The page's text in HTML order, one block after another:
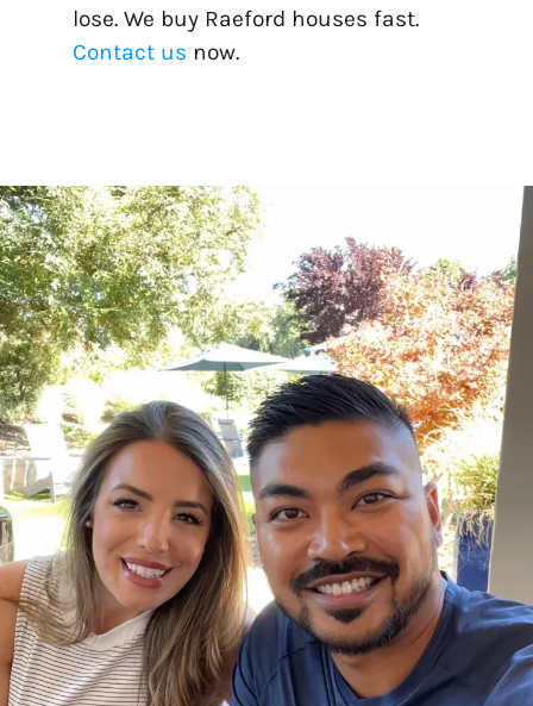
lose. We buy Raeford houses fast.
Contact us now.